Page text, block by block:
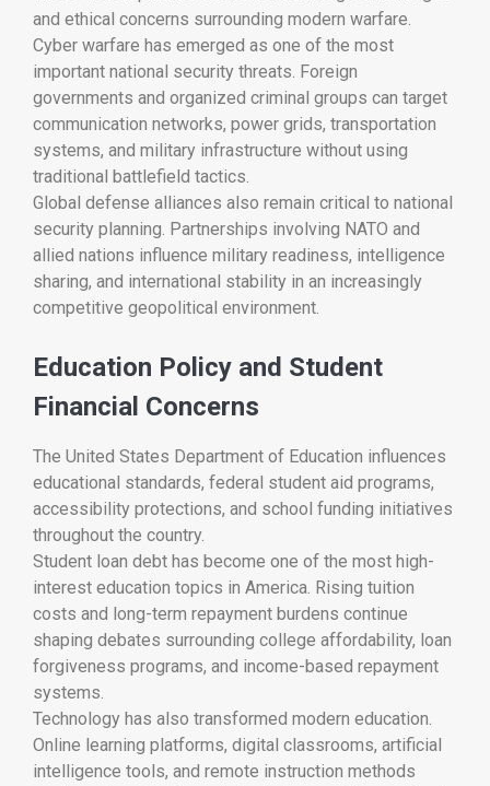
and ethical concerns surrounding modern warfare.
Cyber warfare has emerged as one of the most
important national security threats. Foreign
governments and organized criminal groups can target
communication networks, power grids, transportation
systems, and military infrastructure without using
traditional battlefield tactics.
Global defense alliances also remain critical to national
security planning. Partnerships involving NATO and
allied nations influence military readiness, intelligence
sharing, and international stability in an increasingly
competitive geopolitical environment.
Education Policy and Student
Financial Concerns
The United States Department of Education influences
educational standards, federal student aid programs,
accessibility protections, and school funding initiatives
throughout the country.
Student loan debt has become one of the most high-
interest education topics in America. Rising tuition
costs and long-term repayment burdens continue
shaping debates surrounding college affordability, loan
forgiveness programs, and income-based repayment
systems.
Technology has also transformed modern education.
Online learning platforms, digital classrooms, artificial
intelligence tools, and remote instruction methods